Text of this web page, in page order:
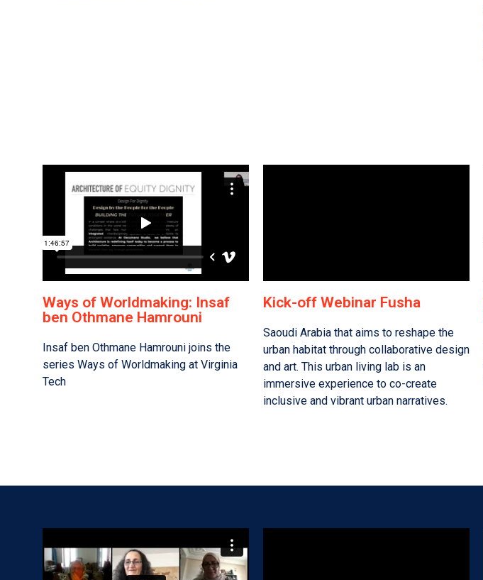
Ways of Worldmaking: Insaf
ben Othmane Hamrouni
Insaf ben Othmane Hamrouni joins the
series Ways of Worldmaking at Virginia
Tech
Kick-off Webinar Fusha
Saoudi Arabia that aims to reshape the
urban habitat through collaborative design
and art. This urban living lab is an
immersive experience to co-create
inclusive and vibrant urban narratives.